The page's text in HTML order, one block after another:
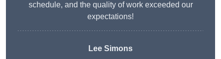
schedule, and the quality of work exceeded our
expectations!
Lee Simons